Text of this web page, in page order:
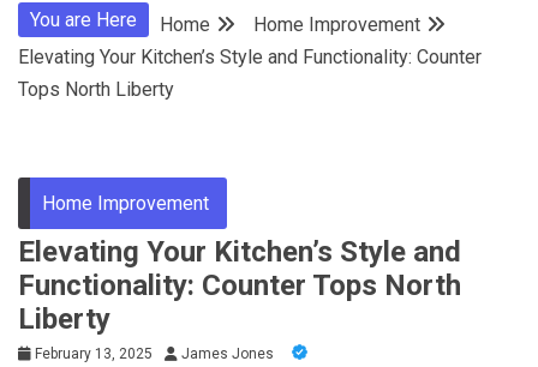
You are Here Home
Home Improvement
Elevating Your Kitchen’s Style and Functionality: Counter
Tops North Liberty
Home Improvement
Elevating Your Kitchen’s Style and
Functionality: Counter Tops North
Liberty
February 13, 2025 James Jones